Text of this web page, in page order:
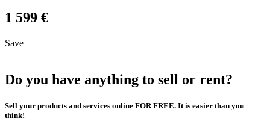
1 599 €
Save
Do you have anything to sell or rent?
Sell your products and services online FOR FREE. It is easier than you
think!